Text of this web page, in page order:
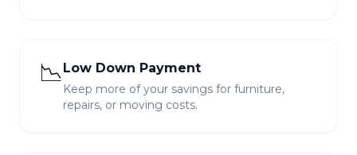
📉Low Down Payment
Keep more of your savings for furniture,
repairs, or moving costs.